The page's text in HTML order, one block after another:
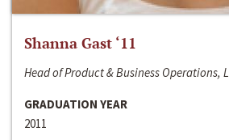
Shanna Gast ‘11
Head of Product & Business Operations,
GRADUATION YEAR
2011